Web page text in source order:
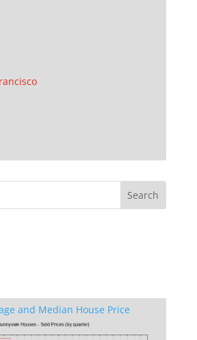
and Median House Price